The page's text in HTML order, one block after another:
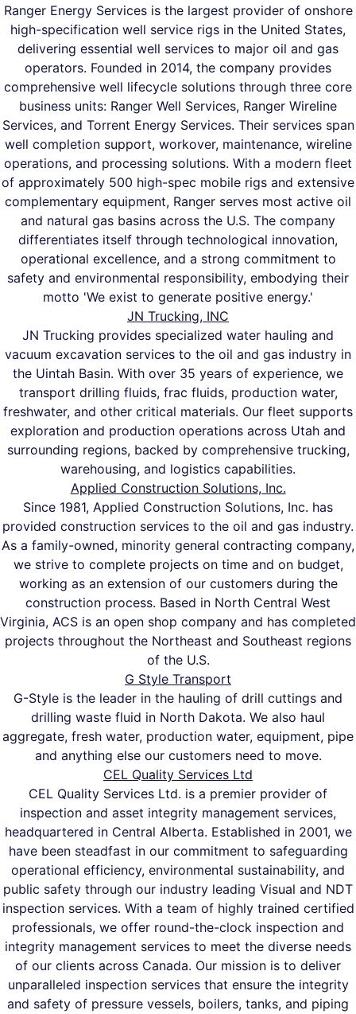
Ranger Energy Services is the largest provider of onshore
high-specification well service rigs in the United States,
delivering essential well services to major oil and gas
operators. Founded in 2014, the company provides
comprehensive well lifecycle solutions through three core
business units: Ranger Well Services, Ranger Wireline
Services, and Torrent Energy Services. Their services span
well completion support, workover, maintenance, wireline
operations, and processing solutions. With a modern fleet
of approximately 500 high-spec mobile rigs and extensive
complementary equipment, Ranger serves most active oil
and natural gas basins across the U.S. The company
differentiates itself through technological innovation,
operational excellence, and a strong commitment to
safety and environmental responsibility, embodying their
motto 'We exist to generate positive energy.'
JN Trucking, INC
JN Trucking provides specialized water hauling and
vacuum excavation services to the oil and gas industry in
the Uintah Basin. With over 35 years of experience, we
transport drilling fluids, frac fluids, production water,
freshwater, and other critical materials. Our fleet supports
exploration and production operations across Utah and
surrounding regions, backed by comprehensive trucking,
warehousing, and logistics capabilities.
Applied Construction Solutions, Inc.
Since 1981, Applied Construction Solutions, Inc. has
provided construction services to the oil and gas industry.
As a family-owned, minority general contracting company,
we strive to complete projects on time and on budget,
working as an extension of our customers during the
construction process. Based in North Central West
Virginia, ACS is an open shop company and has completed
projects throughout the Northeast and Southeast regions
of the U.S.
G Style Transport
G-Style is the leader in the hauling of drill cuttings and
drilling waste fluid in North Dakota. We also haul
aggregate, fresh water, production water, equipment, pipe
and anything else our customers need to move.
CEL Quality Services Ltd
CEL Quality Services Ltd. is a premier provider of
inspection and asset integrity management services,
headquartered in Central Alberta. Established in 2001, we
have been steadfast in our commitment to safeguarding
operational efficiency, environmental sustainability, and
public safety through our industry leading Visual and NDT
inspection services. With a team of highly trained certified
professionals, we offer round-the-clock inspection and
integrity management services to meet the diverse needs
of our clients across Canada. Our mission is to deliver
unparalleled inspection services that ensure the integrity
and safety of pressure vessels, boilers, tanks, and piping